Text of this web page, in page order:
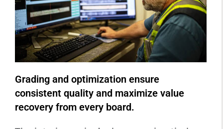
Grading and optimization ensure
consistent quality and maximize value
recovery from every board.